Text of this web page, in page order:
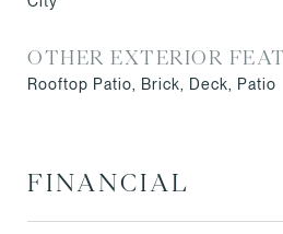
OTHER EXTERIOR
Rooftop Patio, Brick, Deck, Patio
FINANCIAL